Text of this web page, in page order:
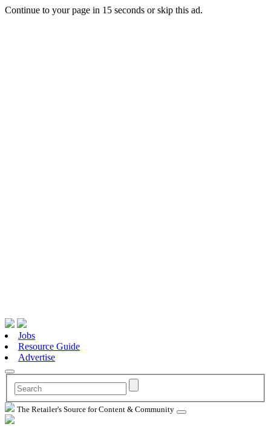
Continue to your page in 15 seconds orskip this ad.
Jobs
Resource Guide
Advertise
The Retailer's Source for Content & Community